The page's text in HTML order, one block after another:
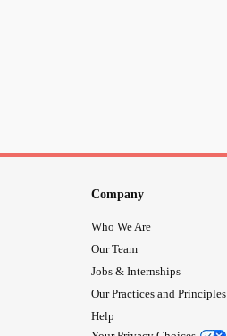
Company
Who We Are
Our Team
Jobs & Internships
Our Practices and Principles
Help